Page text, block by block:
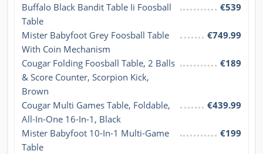
Buffalo Black Bandit Table Ii Foosball
Table
€539
Mister Babyfoot Grey Foosball Table
With Coin Mechanism
€749.99
Cougar Folding Foosball Table, 2 Balls
& Score Counter, Scorpion Kick,
Brown
€189
Cougar Multi Games Table, Foldable,
All-In-One 16-In-1, Black
€439.99
Mister Babyfoot 10-In-1 Multi-Game
Table
€199